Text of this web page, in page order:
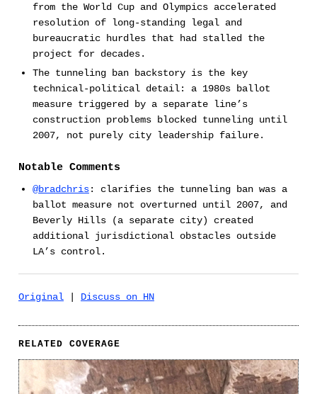
from the World Cup and Olympics accelerated
resolution of long-standing legal and
bureaucratic hurdles that had stalled the
project for decades.
The tunneling ban backstory is the key
technical-political detail: a 1980s ballot
measure triggered by a separate line’s
construction problems blocked tunneling until
2007, not purely city leadership failure.
Notable Comments
@bradchris: clarifies the tunneling ban was a
ballot measure not overturned until 2007, and
Beverly Hills (a separate city) created
additional jurisdictional obstacles outside
LA’s control.
Original Discuss on HN
RELATED COVERAGE